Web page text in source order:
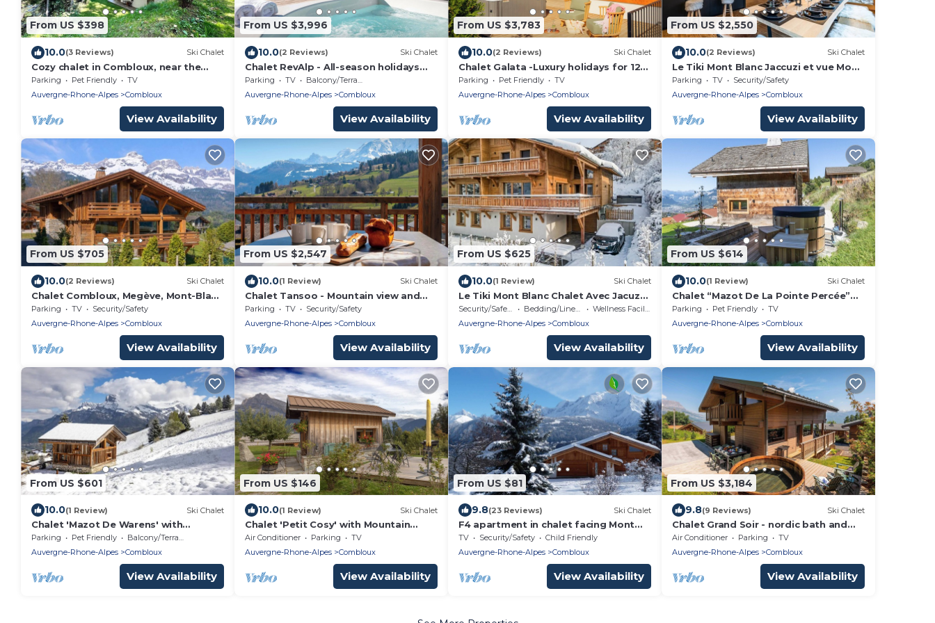
From US $398
10.0(3 Reviews) Ski Chalet
Cozy chalet in Combloux, near the
slopes
Parking Pet Friendly
TV
Auvergne-Rhone-Alpes
Combloux
View Availability
From US $3,996
10.0(2 Reviews) Ski Chalet
Chalet RevAlp - All-season holidays
with private sauna - OVO Network
Parking TV
Balcony/Terrace
Auvergne-Rhone-Alpes
Combloux
View Availability
From US $3,783
10.0(2 Reviews) Ski Chalet
Chalet Galata -Luxury holidays for 12
with sauna and hot tub - OVO
Network
Parking Pet Friendly
TV
Auvergne-Rhone-Alpes
Combloux
View Availability
From US $2,550
10.0(2 Reviews) Ski Chalet
Le Tiki Mont Blanc Jaccuzi et vue Mont
Blanc
Parking TV
Security/Safety
Auvergne-Rhone-Alpes
Combloux
View Availability
From US $705
10.0(2 Reviews) Ski Chalet
Chalet Combloux, Megève, Mont-Blanc
View
Parking TV
Security/Safety
Auvergne-Rhone-Alpes
Combloux
View Availability
From US $2,547
10.0(1 Review) Ski Chalet
Chalet Tansoo - Mountain view and
shared spa in Combloux - OVO
Network
Parking TV
Security/Safety
Auvergne-Rhone-Alpes
Combloux
View Availability
From US $625
10.0(1 Review) Ski Chalet
Le Tiki Mont Blanc Chalet Avec Jacuzzi
et vue Mont Blanc
Security/Safety Bedding/Linens
Wellness Facilities
Auvergne-Rhone-Alpes
Combloux
View Availability
From US $614
10.0(1 Review) Ski Chalet
Chalet “Mazot De La Pointe Percée”
with Balcony
Parking Pet Friendly
TV
Auvergne-Rhone-Alpes
Combloux
View Availability
From US $601
10.0(1 Review) Ski Chalet
Chalet 'Mazot De Warens' with
Mountain View, Private Terrace and
Private Garden
Parking Pet Friendly
Balcony/Terrace
Auvergne-Rhone-Alpes
Combloux
View Availability
From US $146
10.0(1 Review) Ski Chalet
Chalet 'Petit Cosy' with Mountain
View, Wi-Fi and Air Conditioning
Air Conditioner Parking
TV
Auvergne-Rhone-Alpes
Combloux
View Availability
From US $81
9.8(23 Reviews) Ski Chalet
F4 apartment in chalet facing Mont
Blanc (pets not allowed)
TV Security/Safety
Child Friendly
Auvergne-Rhone-Alpes
Combloux
View Availability
From US $3,184
9.8(9 Reviews) Ski Chalet
Chalet Grand Soir - nordic bath and
wonderful views - OVO Network
Air Conditioner Parking
TV
Auvergne-Rhone-Alpes
Combloux
View Availability